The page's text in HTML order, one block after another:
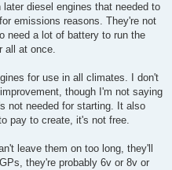
diesel engines that needed to
emissions reasons. They're not
need a lot of battery to run the
all at once.
for use in all climates. I don't
though I'm not saying
not needed for starting. It also
pay to create, it's not free.
leave them on too long, they'll
they're probably 6v or 8v or